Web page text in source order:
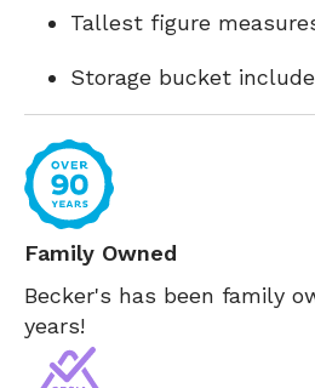
Tallest figure
Storage bucket
Family Owned
Becker's has been family
years!